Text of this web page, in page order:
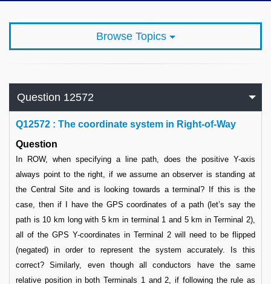
Browse Topics
Question 12572
Q12572 : The coordinate system in Right-of-Way
Question
In ROW, when specifying a line path, does the positive Y-axis
always point to the right, if we assume an observer is standing at
the Central Site and is looking towards a terminal? If this is the
case, then if I have the GPS coordinates of a path (let’s say the
path is 10 km long with 5 km in terminal 1 and 5 km in Terminal 2),
all of the GPS Y-coordinates in Terminal 2 will need to be flipped
(negated) in order to represent the system accurately. Is this
correct? Similarly, even though all conductors have the same
relative position in both Terminals 1 and 2, if following the rule as